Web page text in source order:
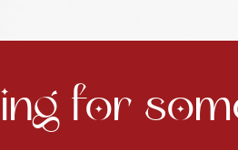
for